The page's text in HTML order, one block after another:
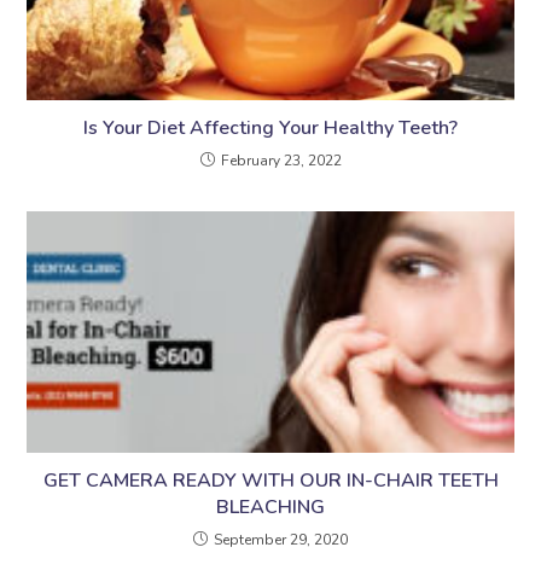
Is Your Diet Affecting Your Healthy Teeth?
February 23, 2022
GET CAMERA READY WITH OUR IN-CHAIR TEETH
BLEACHING
September 29, 2020